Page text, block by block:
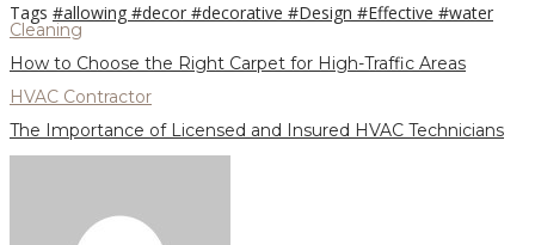
Tags #allowing #decor #decorative #Design #Effective #water
Cleaning
How to Choose the Right Carpet for High-Traffic Areas
HVAC Contractor
The Importance of Licensed and Insured HVAC Technicians